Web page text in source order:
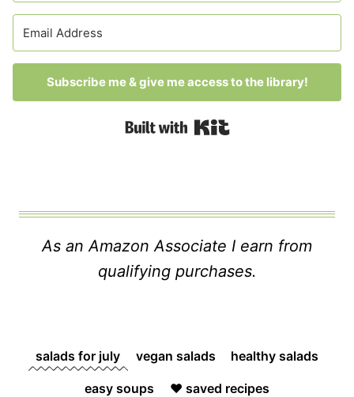
Subscribe me & give me access to the library!
Built with Kit
As an Amazon Associate I earn from
qualifying purchases.
salads for july vegan salads healthy salads
easy soups ❤️ saved recipes